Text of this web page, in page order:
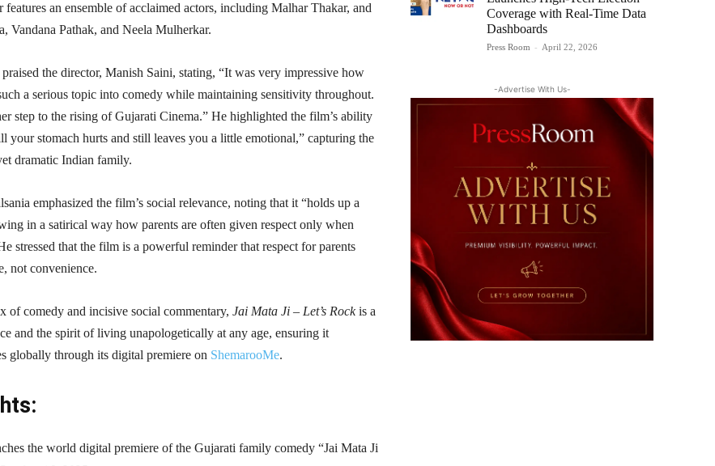
an ensemble of acclaimed actors, including Malhar Thakar, and
Vandana Pathak, and Neela Mulherkar.
the director, Manish Saini, stating, “It was very impressive how
a serious topic into comedy while maintaining sensitivity throughout.
step to the rising of Gujarati Cinema.” He highlighted the film’s ability
your stomach hurts and still leaves you a little emotional,” capturing the
dramatic Indian family.
emphasized the film’s social relevance, noting that it “holds up a
in a satirical way how parents are often given respect only when
stressed that the film is a powerful reminder that respect for parents
not convenience.
of comedy and incisive social commentary, Jai Mata Ji – Let’s Rockis a
and the spirit of living unapologetically at any age, ensuring it
globally through its digital premiere on ShemarooMe.
the world digital premiere of the Gujarati family comedy “Jai Mata Ji
Coverage with Real-Time Data
Dashboards
Press Room - April 22, 2026
-Advertise With Us-